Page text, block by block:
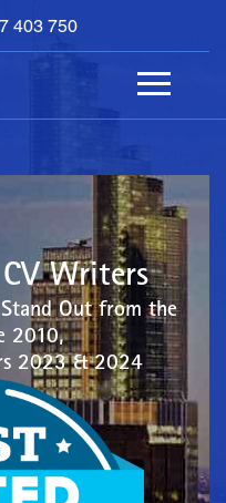
403 750
Writers
Out from the
2010,
2023 & 2024